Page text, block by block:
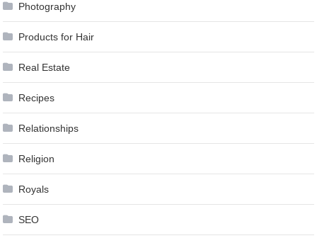
Photography
Products for Hair
Real Estate
Recipes
Relationships
Religion
Royals
SEO